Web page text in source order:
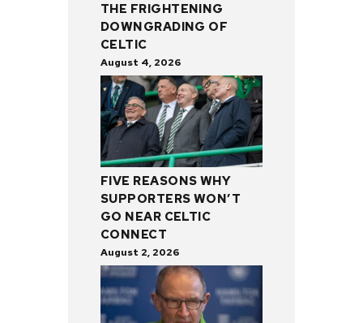
THE FRIGHTENING
DOWNGRADING OF
CELTIC
August 4, 2026
FIVE REASONS WHY
SUPPORTERS WON’T
GO NEAR CELTIC
CONNECT
August 2, 2026